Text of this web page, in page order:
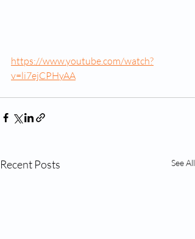
https://www.youtube.com/watch?
v=li7ejCPHyAA
Recent Posts See All